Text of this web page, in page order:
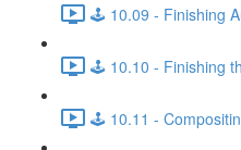
🕹️ 10.09 - Finishing
🕹️ 10.10 - Finishing
🕹️ 10.11 -